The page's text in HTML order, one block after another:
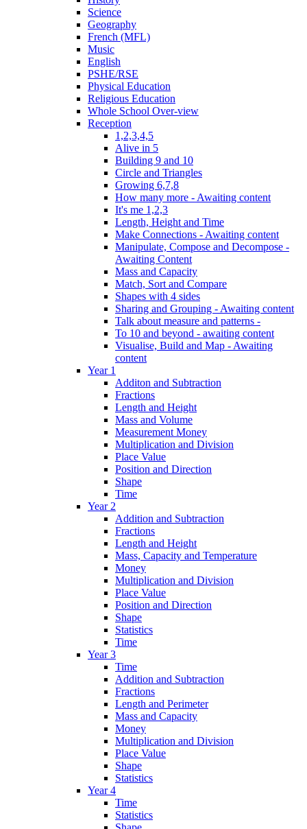
Science
Geography
French (MFL)
Music
English
PSHE/RSE
Physical Education
Religious Education
Whole School Over-view
Reception
1,2,3,4,5
Alive in 5
Building 9 and 10
Circle and Triangles
Growing 6,7,8
How many more - Awaiting content
It's me 1,2,3
Length, Height and Time
Make Connections - Awaiting content
Manipulate, Compose and Decompose -
Awaiting Content
Mass and Capacity
Match, Sort and Compare
Shapes with 4 sides
Sharing and Grouping - Awaiting content
Talk about measure and patterns -
To 10 and beyond - awaiting content
Visualise, Build and Map - Awaiting
content
Year 1
Additon and Subtraction
Fractions
Length and Height
Mass and Volume
Measurement Money
Multiplication and Division
Place Value
Position and Direction
Shape
Time
Year 2
Addition and Subtraction
Fractions
Length and Height
Mass, Capacity and Temperature
Money
Multiplication and Division
Place Value
Position and Direction
Shape
Statistics
Time
Year 3
Time
Addition and Subtraction
Fractions
Length and Perimeter
Mass and Capacity
Money
Multiplication and Division
Place Value
Shape
Statistics
Year 4
Time
Statistics